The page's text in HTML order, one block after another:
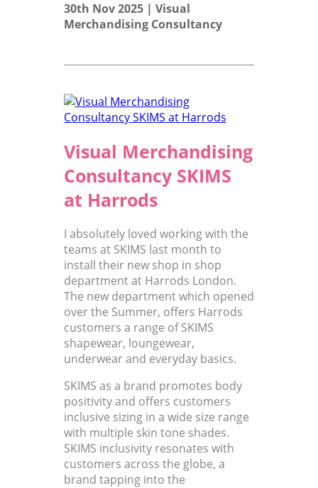
30th Nov 2025 | Visual
Merchandising Consultancy
Visual Merchandising
Consultancy SKIMS
at Harrods
I absolutely loved working with the
teams at SKIMS last month to
install their new shop in shop
department at Harrods London.
The new department which opened
over the Summer, offers Harrods
customers a range of SKIMS
shapewear, loungewear,
underwear and everyday basics.
SKIMS as a brand promotes body
positivity and offers customers
inclusive sizing in a wide size range
with multiple skin tone shades.
SKIMS inclusivity resonates with
customers across the globe, a
brand tapping into the